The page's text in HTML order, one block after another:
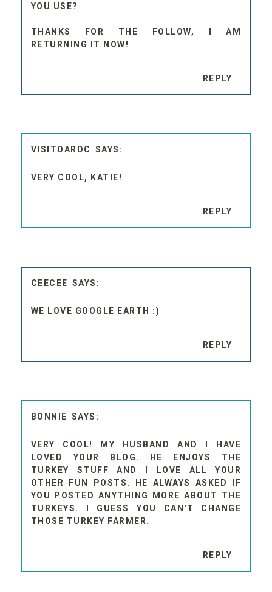
YOU USE?
THANKS FOR THE FOLLOW, I AM
RETURNING IT NOW!
REPLY
VISITOARDC
VERY COOL, KATIE!
REPLY
CEECEE
WE LOVE GOOGLE EARTH :)
REPLY
BONNIE
VERY COOL! MY HUSBAND AND I HAVE
LOVED YOUR BLOG. HE ENJOYS THE
TURKEY STUFF AND I LOVE ALL YOUR
OTHER FUN POSTS. HE ALWAYS ASKED IF
YOU POSTED ANYTHING MORE ABOUT THE
TURKEYS. I GUESS YOU CAN'T CHANGE
THOSE TURKEY FARMER.
REPLY